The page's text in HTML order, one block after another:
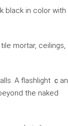
black in color with
mortar, ceilings,
tһe naked